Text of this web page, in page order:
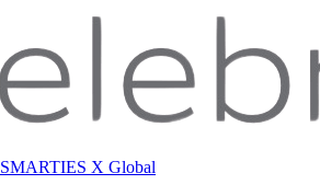
SMARTIES X Global